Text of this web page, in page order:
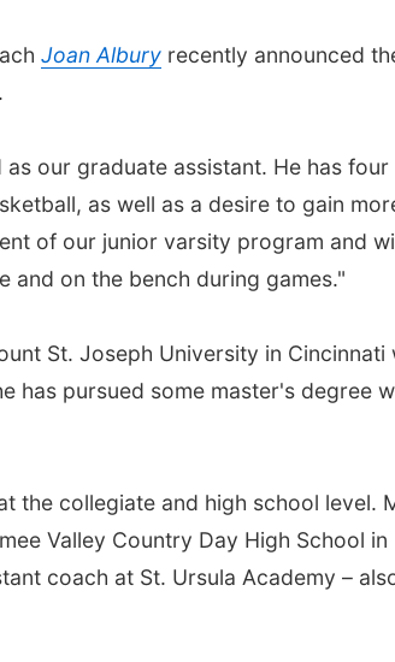
Joan Albury recently announced
our graduate assistant. He has four
as well as a desire to gain
of our junior varsity program and
on the bench during games."
St. Joseph University in Cincinnati
has pursued some master's degree
the collegiate and high school level.
Valley Country Day High School in
coach at St. Ursula Academy –